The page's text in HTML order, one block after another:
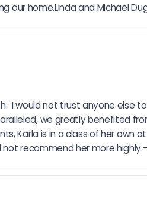
our home.Linda and Michael
I would not trust anyone else
we greatly benefited
Karla is in a class of her own
recommend her more highly.-